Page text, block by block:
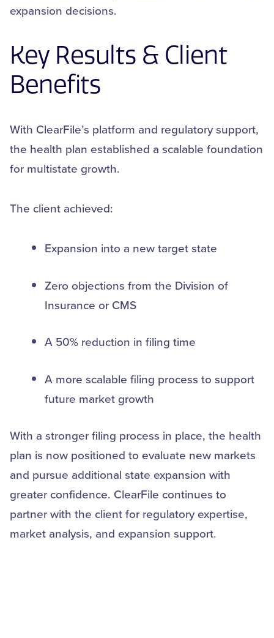
expansion decisions.
Key Results & Client
Benefits
With ClearFile’s platform and regulatory support,
the health plan established a scalable foundation
for multistate growth.
The client achieved:
Expansion into a new target state
Zero objections from the Division of
Insurance or CMS
A 50% reduction in filing time
A more scalable filing process to support
future market growth
With a stronger filing process in place, the health
plan is now positioned to evaluate new markets
and pursue additional state expansion with
greater confidence. ClearFile continues to
partner with the client for regulatory expertise,
market analysis, and expansion support.